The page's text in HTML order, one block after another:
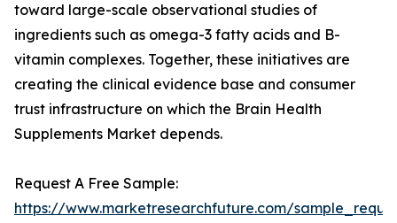
toward large-scale observational studies of
ingredients such as omega-3 fatty acids and B-
vitamin complexes. Together, these initiatives are
creating the clinical evidence base and consumer
trust infrastructure on which the Brain Health
Supplements Market depends.
Request A Free Sample:
https://www.marketresearchfuture.com/